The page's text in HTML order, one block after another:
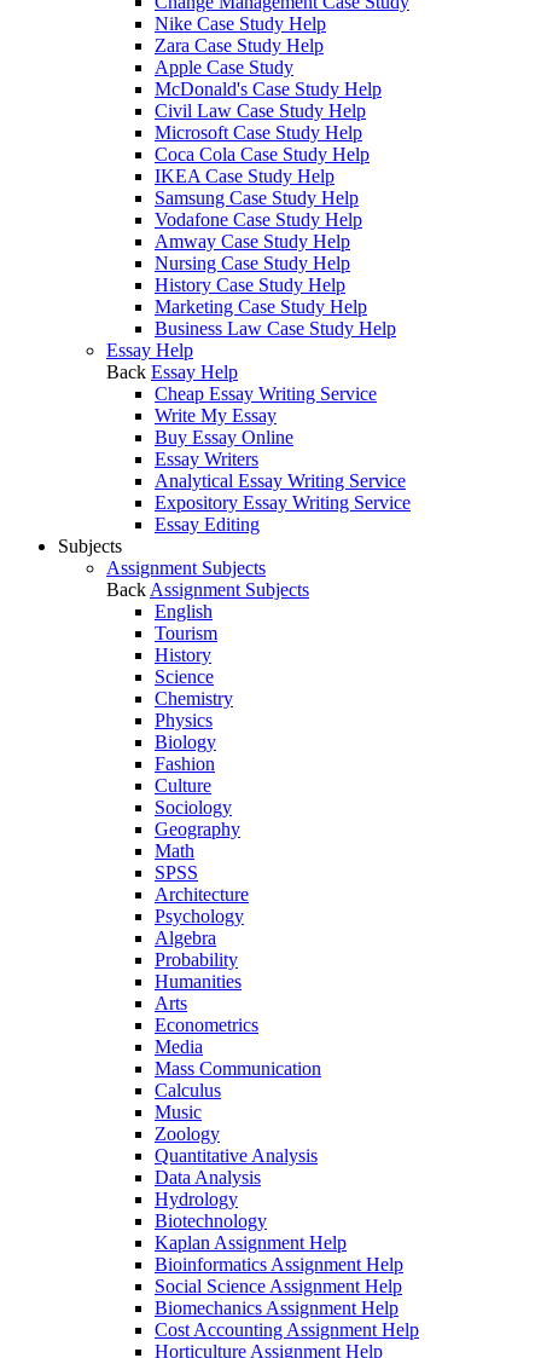
Nike Case Study Help
Zara Case Study Help
Apple Case Study
McDonald's Case Study Help
Civil Law Case Study Help
Microsoft Case Study Help
Coca Cola Case Study Help
IKEA Case Study Help
Samsung Case Study Help
Vodafone Case Study Help
Amway Case Study Help
Nursing Case Study Help
History Case Study Help
Marketing Case Study Help
Business Law Case Study Help
Essay Help
Back Essay Help
Cheap Essay Writing Service
Write My Essay
Buy Essay Online
Essay Writers
Analytical Essay Writing Service
Expository Essay Writing Service
Essay Editing
Subjects
Assignment Subjects
Back Assignment Subjects
English
Tourism
History
Science
Chemistry
Physics
Biology
Fashion
Culture
Sociology
Geography
Math
SPSS
Architecture
Psychology
Algebra
Probability
Humanities
Arts
Econometrics
Media
Mass Communication
Calculus
Music
Zoology
Quantitative Analysis
Data Analysis
Hydrology
Biotechnology
Kaplan Assignment Help
Bioinformatics Assignment Help
Social Science Assignment Help
Biomechanics Assignment Help
Cost Accounting Assignment Help
Horticulture Assignment Help